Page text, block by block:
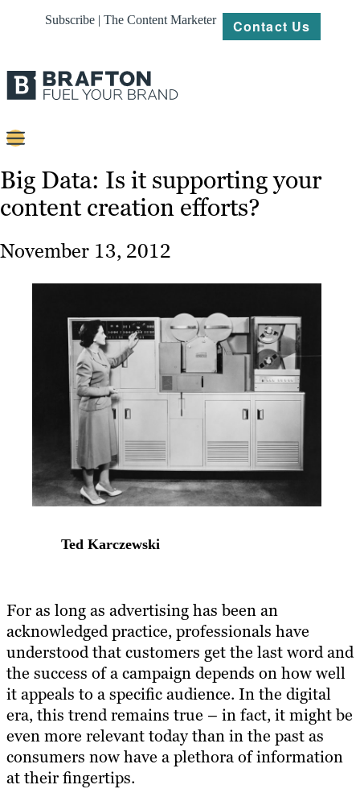
Subscribe | The Content Marketer Contact Us
Strategy
Work
About
Resources
Big Data: Is it supporting your
content creation efforts?
November 13, 2012
Ted Karczewski
For as long as advertising has been an
acknowledged practice, professionals have
understood that customers get the last word and
the success of a campaign depends on how well
it appeals to a specific audience. In the digital
era, this trend remains true – in fact, it might be
even more relevant today than in the past as
consumers now have a plethora of information
at their fingertips.